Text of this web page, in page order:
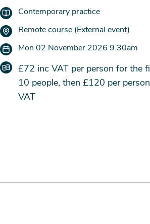
Contemporary practice
Remote course (External event)
Mon 02 November 2026 9.30am
£72 inc VAT per person for the
10 people, then £120 per
VAT